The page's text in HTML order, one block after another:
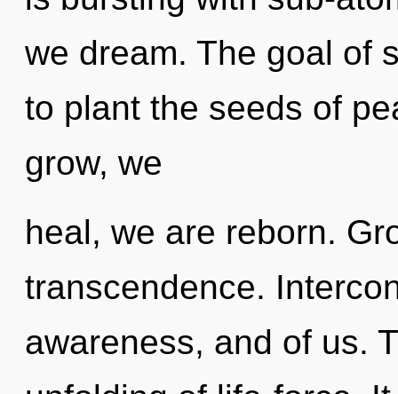
we dream. The goal of
to plant the seeds of
grow, we
heal, we are reborn.
transcendence.
awareness, and of us.